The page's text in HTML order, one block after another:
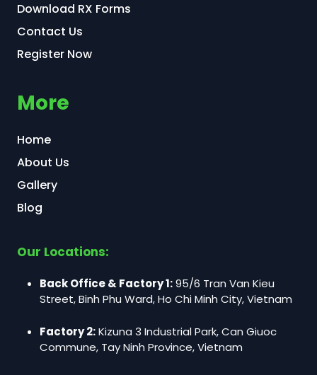
Download RX Forms
Contact Us
Register Now
More
Home
About Us
Gallery
Blog
Our Locations:
Back Office & Factory 1:95/6 Tran Van Kieu
Street, Binh Phu Ward, Ho Chi Minh City, Vietnam
Factory 2:Kizuna 3 Industrial Park, Can Giuoc
Commune, Tay Ninh Province, Vietnam